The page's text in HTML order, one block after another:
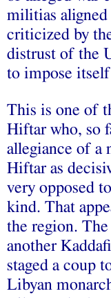
militias
criticized by
distrust of the
to impose
This is one of
Hiftar who, so
allegiance of a
Hiftar as
very opposed
kind. That
the region.
another
staged a coup
Libyan